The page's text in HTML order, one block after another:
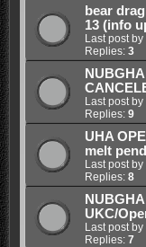
bear
13 (info
Last post by
Replies: 3
Last post by
Replies: 9
UHA
melt
Last post by
Replies: 8
UKC/
Last post by
Replies: 7